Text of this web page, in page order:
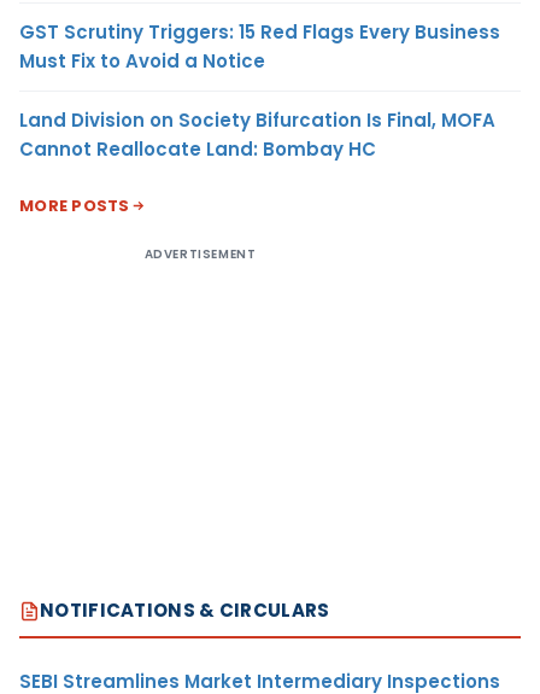
GST Scrutiny Triggers: 15 Red Flags Every Business
Must Fix to Avoid a Notice
Land Division on Society Bifurcation Is Final, MOFA
Cannot Reallocate Land: Bombay HC
MORE POSTS
ADVERTISEMENT
NOTIFICATIONS & CIRCULARS
SEBI Streamlines Market Intermediary Inspections